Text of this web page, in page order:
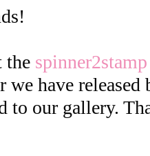
the spinner2stamp
we have
to our gallery.